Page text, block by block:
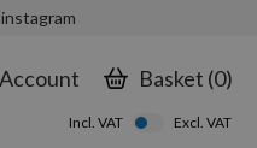
Account Basket 0
Incl. VAT Excl. VAT